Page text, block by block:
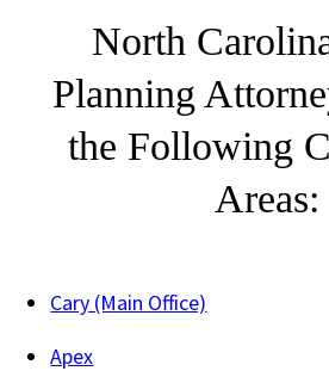
North
Planning
the Following
Areas:
Cary (Main Office)
Apex